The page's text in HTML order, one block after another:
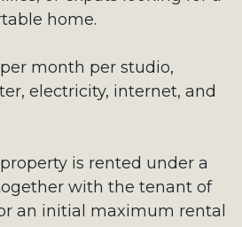
home.
month per studio,
electricity, internet, and
is rented under a
with the tenant of
an initial maximum rental